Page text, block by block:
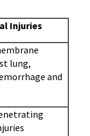
Injuries
lung,
and